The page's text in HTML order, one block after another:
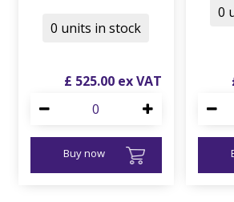
£ 525.00
Buy now
0 units in stock
0